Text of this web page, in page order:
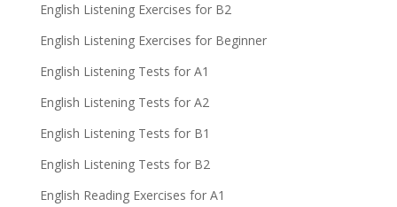
English Listening Exercises for B2
English Listening Exercises for Beginner
English Listening Tests for A1
English Listening Tests for A2
English Listening Tests for B1
English Listening Tests for B2
English Reading Exercises for A1